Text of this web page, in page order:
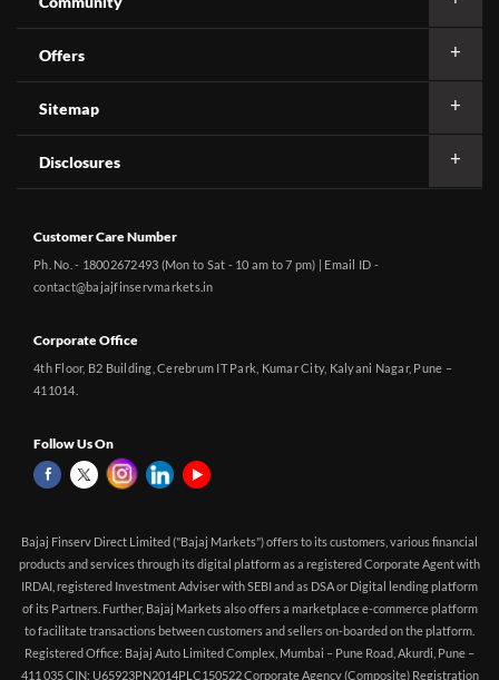
Offers
Sitemap
Disclosures
Customer Care Number
Ph. No. - 18002672493 (Mon to Sat - 10 am to 7 pm) | Email ID -
contact@bajajfinservmarkets.in
Corporate Office
4th Floor, B2 Building, Cerebrum IT Park, Kumar City, Kalyani Nagar, Pune –
411014.
Follow Us On
Bajaj Finserv Direct Limited ("Bajaj Markets") offers to its customers, various financial
products and services through its digital platform as a registered Corporate Agent with
IRDAI, registered Investment Adviser with SEBI and as DSA or Digital lending platform
of its Partners. Further, Bajaj Markets also offers a marketplace e-commerce platform
to facilitate transactions between customers and sellers on-boarded on the platform.
Registered Office: Bajaj Auto Limited Complex, Mumbai – Pune Road, Akurdi, Pune –
411 035 CIN: U65923PN2014PLC150522 Corporate Agency (Composite) Registration